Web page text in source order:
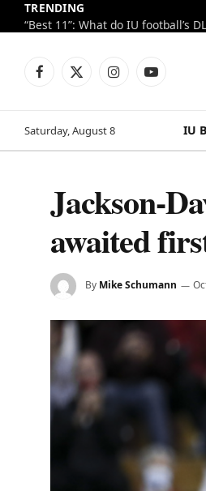
TRENDING
Facebook
X
InstagramYouTube
Saturday, August 8 IU
Jackson-
awaited
By Mike Schumann